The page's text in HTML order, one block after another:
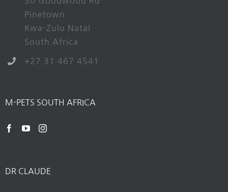
Pinetown
Kwa-Zulu Natal
South Africa
+27 31 467 4541
M-PETS SOUTH AFRICA
DR CLAUDE